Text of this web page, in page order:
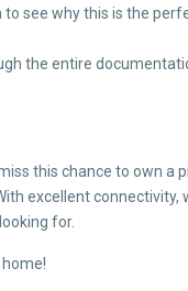
see why this is the
the entire
this chance to own a
excellent connectivity,
for.